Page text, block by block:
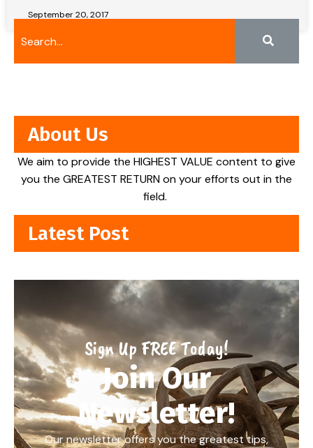
September 20, 2017
About Us
We aim to provide the HIGHEST VALUE content to give
you the GREATEST RETURN on your efforts out in the
field.
Latest Post
Sign Up FREE Today!
Join Our
Newsletter!
Our newsletter offers you the greatest tips,